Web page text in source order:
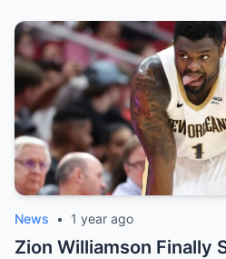
News • 1 year ago
Zion Williamson Finally